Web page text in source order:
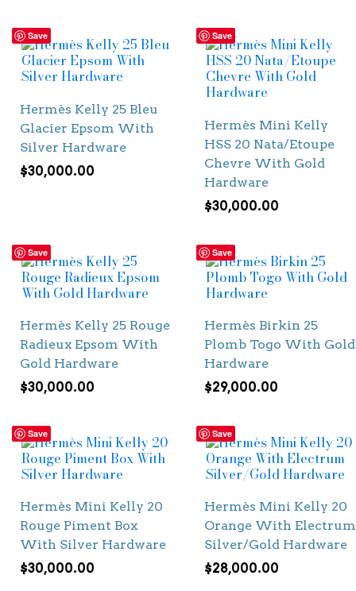
Save
Hermès Kelly 25 Bleu
Glacier Epsom With
Silver Hardware
$30,000.00
Save
Hermès Mini Kelly
HSS 20 Nata/Etoupe
Chevre With Gold
Hardware
$30,000.00
Save
Hermès Kelly 25 Rouge
Radieux Epsom With
Gold Hardware
$30,000.00
Save
Hermès Birkin 25
Plomb Togo With Gold
Hardware
$29,000.00
Save
Hermès Mini Kelly 20
Rouge Piment Box
With Silver Hardware
$30,000.00
Save
Hermès Mini Kelly 20
Orange With Electrum
Silver/Gold Hardware
$28,000.00